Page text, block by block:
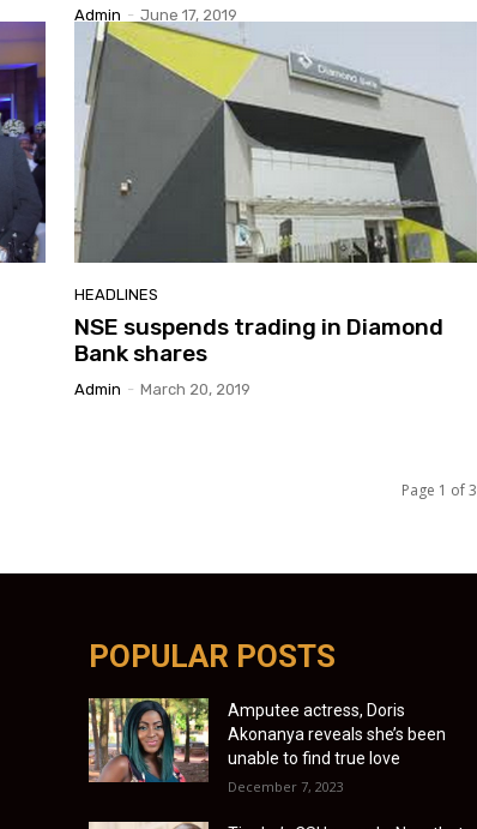
Admin - June 17, 2019
HEADLINES
NSE suspends trading in Diamond
Bank shares
Admin - March 20, 2019
Page 1 of 3
POPULAR POSTS
Amputee actress, Doris
Akonanya reveals she’s been
unable to find true love
December 7, 2023